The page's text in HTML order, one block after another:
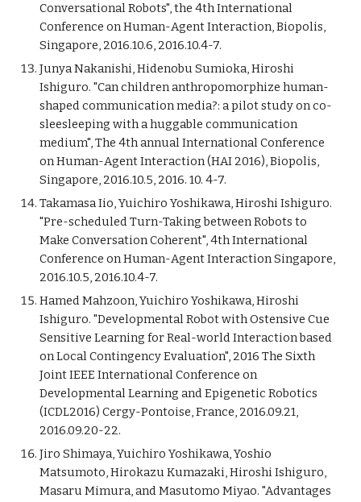
Conversational Robots", the 4th International
Conference on Human-Agent Interaction, Biopolis,
Singapore, 2016.10.6, 2016.10.4-7.
Junya Nakanishi, Hidenobu Sumioka, Hiroshi
Ishiguro. "Can children anthropomorphize human-
shaped communication media?: a pilot study on co-
sleesleeping with a huggable communication
medium", The 4th annual International Conference
on Human-Agent Interaction (HAI 2016), Biopolis,
Singapore, 2016.10.5, 2016. 10. 4-7.
Takamasa Iio, Yuichiro Yoshikawa, Hiroshi Ishiguro.
"Pre-scheduled Turn-Taking between Robots to
Make Conversation Coherent", 4th International
Conference on Human-Agent Interaction Singapore,
2016.10.5, 2016.10.4-7.
Hamed Mahzoon, Yuichiro Yoshikawa, Hiroshi
Ishiguro. "Developmental Robot with Ostensive Cue
Sensitive Learning for Real-world Interaction based
on Local Contingency Evaluation", 2016 The Sixth
Joint IEEE International Conference on
Developmental Learning and Epigenetic Robotics
(ICDL2016) Cergy-Pontoise, France, 2016.09.21,
2016.09.20-22.
Jiro Shimaya, Yuichiro Yoshikawa, Yoshio
Matsumoto, Hirokazu Kumazaki, Hiroshi Ishiguro,
Masaru Mimura, and Masutomo Miyao. "Advantages